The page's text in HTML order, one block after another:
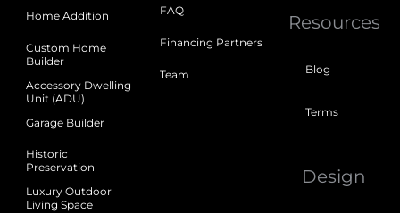
Home Addition
Custom Home
Builder
Accessory Dwelling
Unit (ADU)
Garage Builder
Historic
Preservation
Luxury Outdoor
Living Space
FAQ
Financing Partners
Team
Resources
Blog
Terms
Design